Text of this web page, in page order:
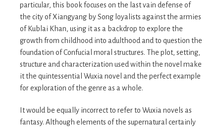
particular, this book focuses on the last vain defense of
the city of Xiangyang by Song loyalists against the armies
of Kublai Khan, using it as a backdrop to explore the
growth from childhood into adulthood and to question the
foundation of Confucial moral structures. The plot, setting,
structure and characterization used within the novel make
it the quintessential Wuxia novel and the perfect example
for exploration of the genre as a whole.
It would be equally incorrect to refer to Wuxia novels as
fantasy. Although elements of the supernatural certainly